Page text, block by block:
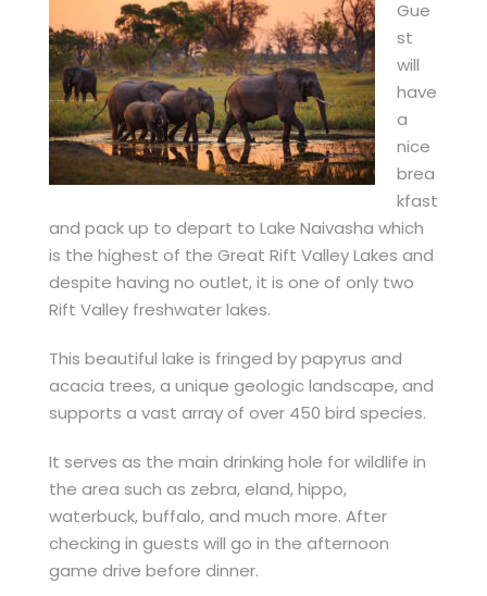
Gue
st
will
have
a
nice
brea
kfast
and pack up to depart to Lake Naivasha which
is the highest of the Great Rift Valley Lakes and
despite having no outlet, it is one of only two
Rift Valley freshwater lakes.
This beautiful lake is fringed by papyrus and
acacia trees, a unique geologic landscape, and
supports a vast array of over 450 bird species.
It serves as the main drinking hole for wildlife in
the area such as zebra, eland, hippo,
waterbuck, buffalo, and much more. After
checking in guests will go in the afternoon
game drive before dinner.